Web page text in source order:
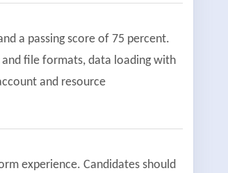
a passing score of 75 percent.
file formats, data loading with
and resource
experience. Candidates should